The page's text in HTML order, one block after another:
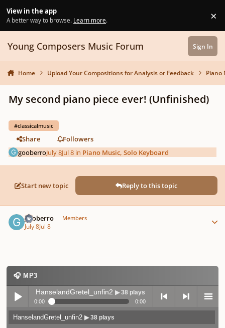
View in the app
A better way to browse. Learn more. ×
Young Composers Music Forum Sign In
Home Upload Your Compositions for Analysis or Feedback Piano
My second piano piece ever! (Unfinished)
#classicalmusic
Share
Followers
gooberroJuly 8Jul 8 in Piano Music, Solo Keyboard
Start new topic Reply to this topic
gooberro Members
July 8Jul 8
🎧 MP3
Play /
HanselandGretel_unfin2▶ 38 plays
0:00 0:00
previo next menu
HanselandGretel_unfin2▶ 38 plays